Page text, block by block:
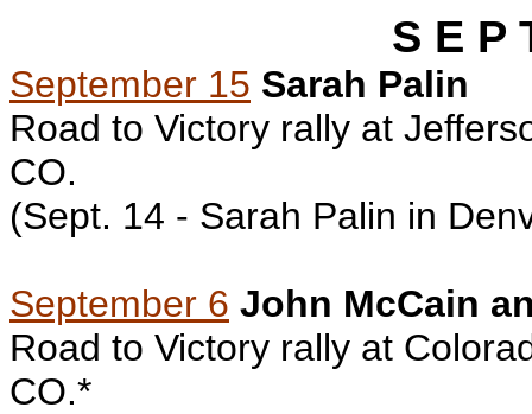
S E P
September 15 Sarah Palin
Road to Victory rally at
CO.
(Sept. 14 - Sarah Palin in
September 6 John McCain
Road to Victory rally at
CO.*